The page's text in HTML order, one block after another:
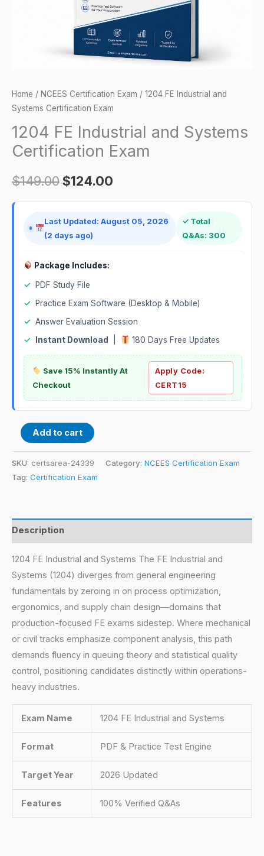
Home / NCEES Certification Exam / 1204 FE Industrial and
Systems Certification Exam
1204 FE Industrial and Systems
Certification Exam
$149.00$124.00
Last Updated: August 05, 2026
(2 days ago)
✓ Total
Q&As: 300
Package Includes:
✓
PDF Study File
✓
Practice Exam Software (Desktop & Mobile)
✓ Answer Evaluation Session
✓
Instant Download 180 Days Free Updates
Save 15% Instantly At
Checkout
Apply Code:
CERT15
Add to cart
SKU: certsarea-24339 Category: NCEES Certification Exam
Tag: Certification Exam
Description
1204 FE Industrial and Systems The FE Industrial and
Systems (1204) diverges from general engineering
fundamentals by zeroing in on process optimization,
ergonomics, and supply chain design—domains that
production-focused FE exams sidestep. Where mechanical
or civil tracks emphasize component analysis, this path
demands fluency in queuing theory and statistical quality
control, positioning candidates distinctly within operations-
heavy industries.
Exam Name 1204 FE Industrial and Systems
Format PDF & Practice Test Engine
Target Year 2026 Updated
Features 100% Verified Q&As